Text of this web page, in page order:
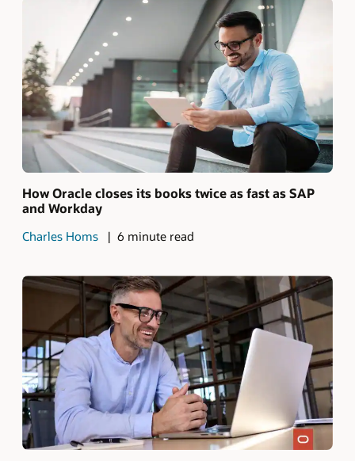
How Oracle closes its books twice as fast as SAP
and Workday
Charles Homs 6 minute read